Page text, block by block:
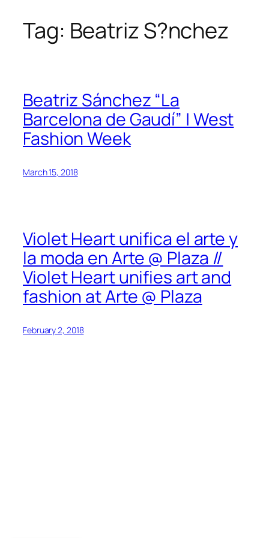
SkipTag: Beatriz S?nchez
Beatriz Sánchez “La
Barcelona de Gaudí” | West
Fashion Week
March 15, 2018
Violet Heart unifica el arte y
la moda en Arte @ Plaza //
Violet Heart unifies art and
fashion at Arte @ Plaza
February 2, 2018